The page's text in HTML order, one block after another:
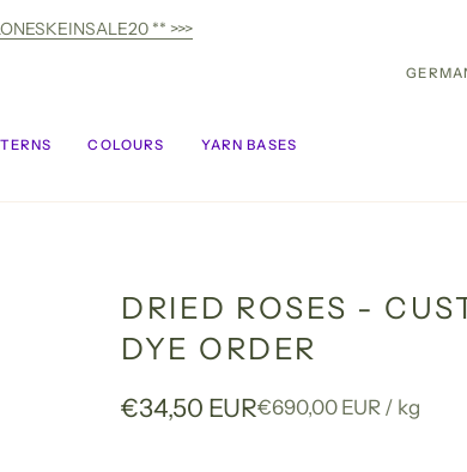
** >>>
COLOURS YARN BASES
DRIED ROSES -
DYE ORDER
€34,50 EURUnit
€690,00 EUR / per
kg